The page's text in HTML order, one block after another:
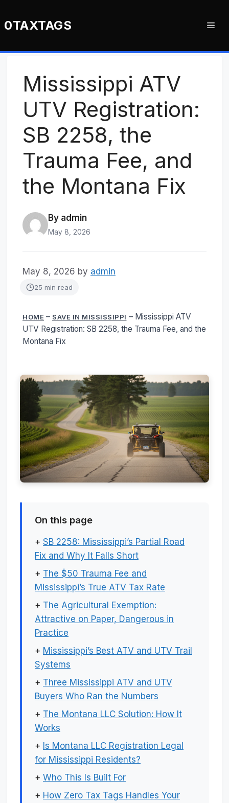
to0TAXTAGS
Mississippi ATV
UTV Registration:
SB 2258, the
Trauma Fee, and
the Montana Fix
By admin
May 8, 2026
May 8, 2026 by admin
25 min read
HOME – SAVE IN MISSISSIPPI – Mississippi ATV
UTV Registration: SB 2258, the Trauma Fee, and the
Montana Fix
On this page
+ SB 2258: Mississippi’s Partial Road
Fix and Why It Falls Short
+ The $50 Trauma Fee and
Mississippi’s True ATV Tax Rate
+ The Agricultural Exemption:
Attractive on Paper, Dangerous in
Practice
+ Mississippi’s Best ATV and UTV Trail
Systems
+ Three Mississippi ATV and UTV
Buyers Who Ran the Numbers
+ The Montana LLC Solution: How It
Works
+ Is Montana LLC Registration Legal
for Mississippi Residents?
+ Who This Is Built For
+ How Zero Tax Tags Handles Your